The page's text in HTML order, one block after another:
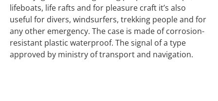
lifeboats, life rafts and for pleasure craft it’s also
useful for divers, windsurfers, trekking people and for
any other emergency. The case is made of corrosion-
resistant plastic waterproof. The signal of a type
approved by ministry of transport and navigation.